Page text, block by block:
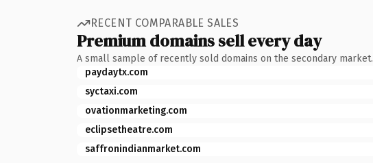
RECENT COMPARABLE SALES
Premium domains sell every day
A small sample of recently sold domains on the secondary market.
paydaytx.com
syctaxi.com
ovationmarketing.com
eclipsetheatre.com
saffronindianmarket.com